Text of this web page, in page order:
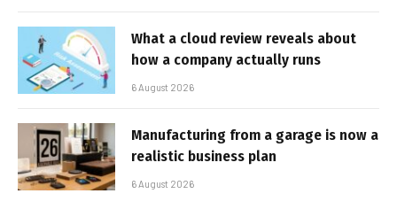
What a cloud review reveals about
how a company actually runs
6 August 2026
Manufacturing from a garage is now a
realistic business plan
6 August 2026